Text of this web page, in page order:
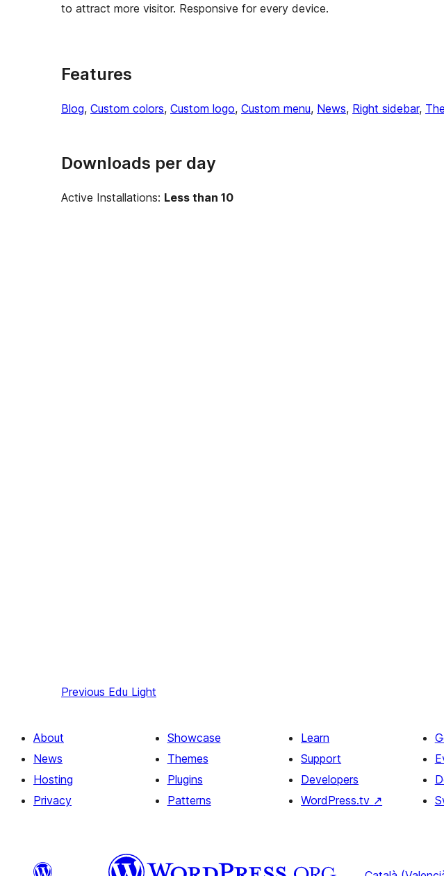
to attract more visitor. Responsive for every device.
Features
Blog, Custom colors, Custom logo, Custom menu, News, Right sidebar,
Downloads per day
Active Installations: Less than 10
Previous Edu Light
About
News
Hosting
Privacy
Showcase
Themes
Plugins
Patterns
Learn
Support
Developers
WordPress.tv ↗